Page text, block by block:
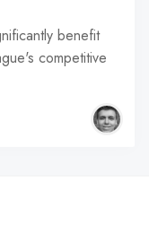
benefit
competitive